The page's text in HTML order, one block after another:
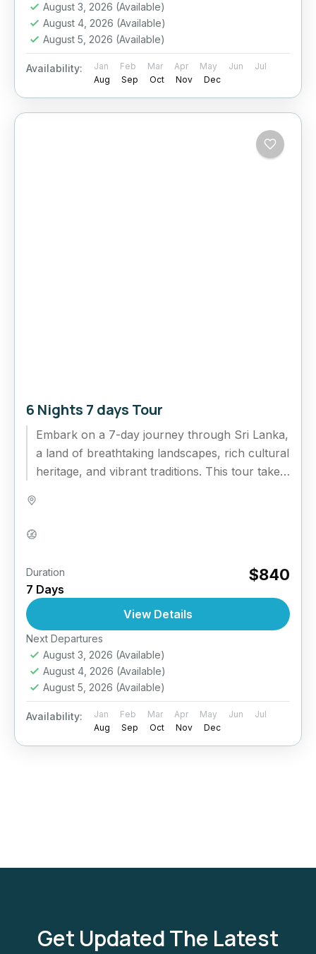
August 3, 2026 (Available)
August 4, 2026 (Available)
August 5, 2026 (Available)
Availability: Jan Feb Mar Apr May Jun
Jul
Aug
Sep Oct Nov Dec
6 Nights 7 days Tour
Embark on a 7-day journey through Sri Lanka,
a land of breathtaking landscapes, rich cultural
heritage, and vibrant traditions. This tour takes
Duration
7 Days
$840
View Details
Next Departures
August 3, 2026 (Available)
August 4, 2026 (Available)
August 5, 2026 (Available)
Availability: Jan Feb Mar Apr May Jun
Jul
Aug
Sep Oct Nov Dec
Get Updated The Latest